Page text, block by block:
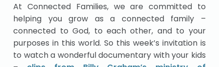
At Connected Families, we are committed to
helping you grow as a connected family –
connected to God, to each other, and to your
purposes in this world. So this week’s invitation is
to watch a wonderful documentary with your kids